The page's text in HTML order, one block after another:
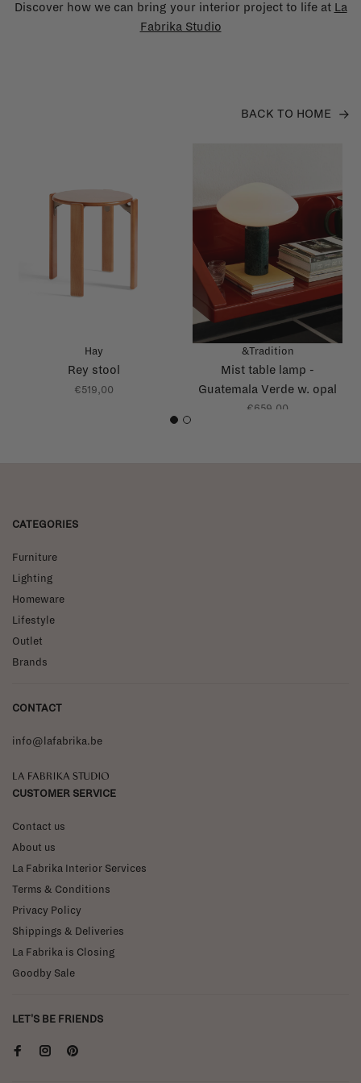
Discover how we can bring your interior project to life at La
Fabrika Studio
BACK TO HOME
Hay
Rey stool
€519,00
&Tradition
Mist table lamp -
Guatemala Verde w. opal
glass - AP17
€659,00
1 2
CATEGORIES
Furniture
Lighting
Homeware
Lifestyle
Outlet
Brands
CONTACT
info@lafabrika.be
La Fabrika Studio
CUSTOMER SERVICE
Contact us
About us
La Fabrika Interior Services
Terms & Conditions
Privacy Policy
Shippings & Deliveries
La Fabrika is Closing
Goodby Sale
LET'S BE FRIENDS